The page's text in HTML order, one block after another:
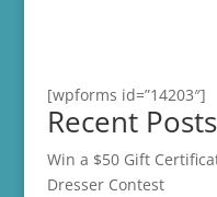
[wpforms id=”14203″]
Recent Posts
Win a $50 Gift
Dresser Contest